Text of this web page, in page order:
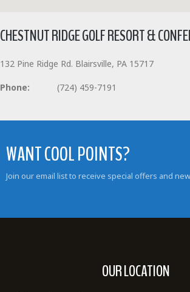
CHESTNUT RIDGE GOLF RESORT &
132 Pine Ridge Rd. Blairsville, PA 15717
Phone: (724) 459-7191
WANT COOL POINTS?
Join our email list to receive special offers and
OUR LOCATION